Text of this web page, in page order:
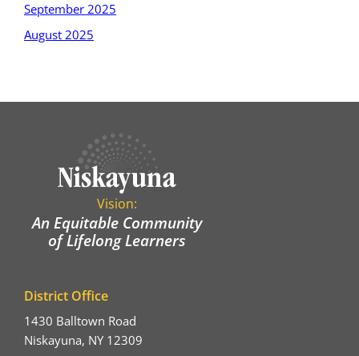
September 2025
August 2025
Vision:
An Equitable Community
of Lifelong Learners
District Office
1430 Balltown Road
Niskayuna, NY 12309